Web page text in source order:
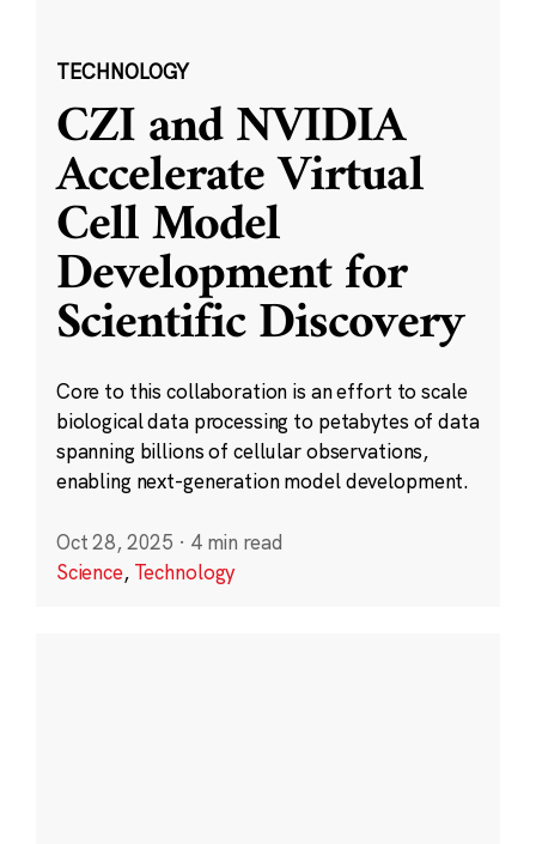
TECHNOLOGY
CZI and NVIDIA
Accelerate Virtual
Cell Model
Development for
Scientific Discovery
Core to this collaboration is an effort to scale
biological data processing to petabytes of data
spanning billions of cellular observations,
enabling next-generation model development.
Oct 28, 2025 · 4 min read
Science, Technology